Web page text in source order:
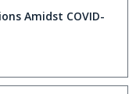
Amidst COVID-